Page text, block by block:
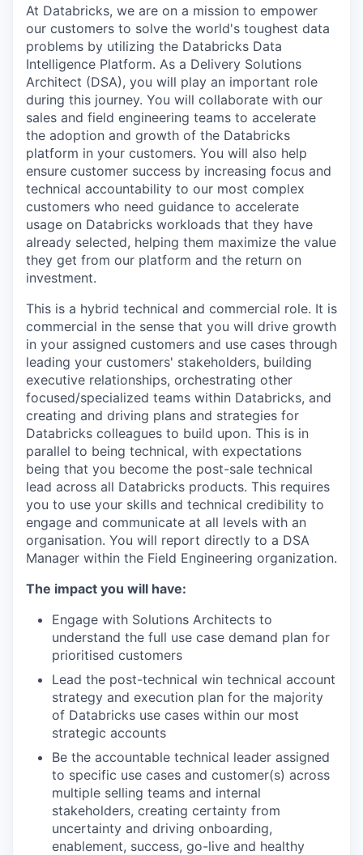
At Databricks, we are on a mission to empower
our customers to solve the world's toughest data
problems by utilizing the Databricks Data
Intelligence Platform. As a Delivery Solutions
Architect (DSA), you will play an important role
during this journey. You will collaborate with our
sales and field engineering teams to accelerate
the adoption and growth of the Databricks
platform in your customers. You will also help
ensure customer success by increasing focus and
technical accountability to our most complex
customers who need guidance to accelerate
usage on Databricks workloads that they have
already selected, helping them maximize the value
they get from our platform and the return on
investment.
This is a hybrid technical and commercial role. It is
commercial in the sense that you will drive growth
in your assigned customers and use cases through
leading your customers' stakeholders, building
executive relationships, orchestrating other
focused/specialized teams within Databricks, and
creating and driving plans and strategies for
Databricks colleagues to build upon. This is in
parallel to being technical, with expectations
being that you become the post-sale technical
lead across all Databricks products. This requires
you to use your skills and technical credibility to
engage and communicate at all levels with an
organisation. You will report directly to a DSA
Manager within the Field Engineering organization.
The impact you will have:
Engage with Solutions Architects to
understand the full use case demand plan for
prioritised customers
Lead the post-technical win technical account
strategy and execution plan for the majority
of Databricks use cases within our most
strategic accounts
Be the accountable technical leader assigned
to specific use cases and customer(s) across
multiple selling teams and internal
stakeholders, creating certainty from
uncertainty and driving onboarding,
enablement, success, go-live and healthy